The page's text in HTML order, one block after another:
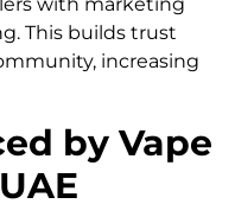
with marketing
This builds trust
increasing
by Vape